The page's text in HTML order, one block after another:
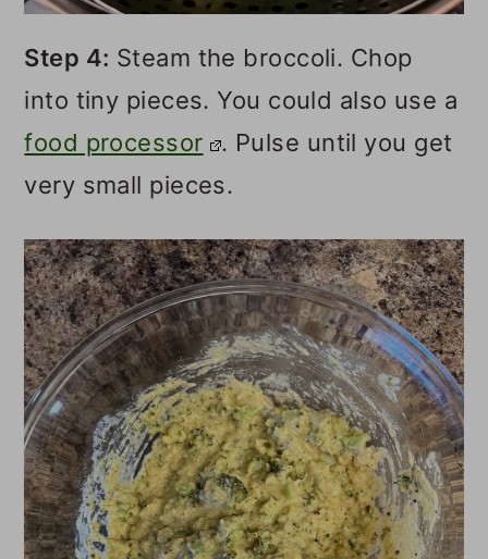
Step 4: Steam the broccoli. Chop
into tiny pieces. You could also use a
food processor
. Pulse until you get
very small pieces.